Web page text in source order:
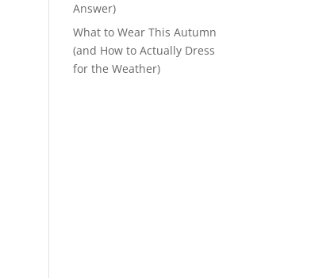
Answer)
What to Wear This Autumn
(and How to Actually Dress
for the Weather)